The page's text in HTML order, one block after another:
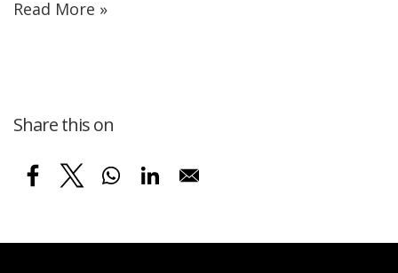
Read More »
Share this on